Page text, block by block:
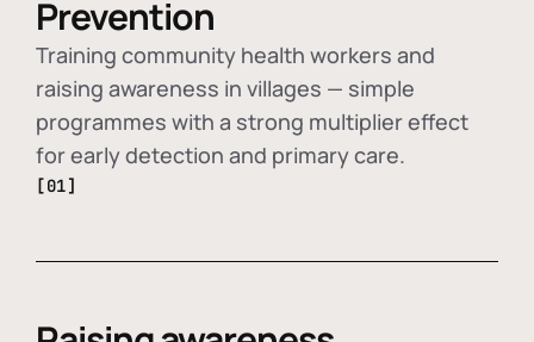
Prevention
Training community health workers and
raising awareness in villages — simple
programmes with a strong multiplier effect
for early detection and primary care.
[01]